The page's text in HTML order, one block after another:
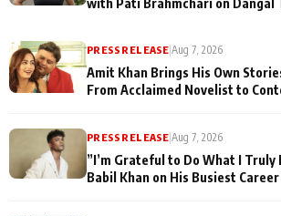
PRESS RELEASE |Aug 7, 2026
Amit Khan Brings His Own
From Acclaimed Novelist to
PRESS RELEASE |Aug 7, 2026
”I’m Grateful to Do What I Truly
Babil Khan on His Busiest Career